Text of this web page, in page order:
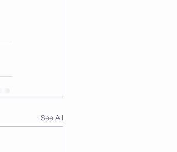
See All